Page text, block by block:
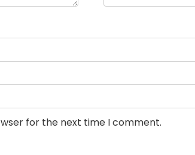
for the next time I comment.